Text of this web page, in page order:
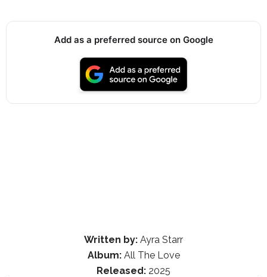
Add as a preferred source on Google
Written by: Ayra Starr
Album:All The Love
Released: 2025